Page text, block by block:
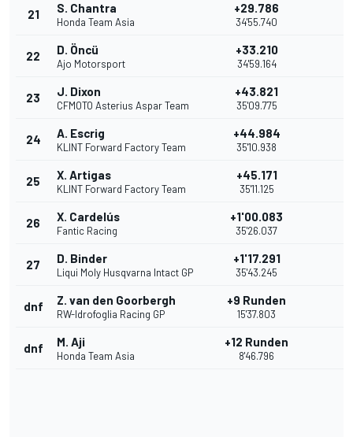
21 S. Chantra
Honda Team Asia
+29.786
34'55.740
22 D. Öncü
Ajo Motorsport
+33.210
34'59.164
23 J. Dixon
CFMOTO Asterius Aspar Team
+43.821
35'09.775
24 A. Escrig
KLINT Forward Factory Team
+44.984
35'10.938
25 X. Artigas
KLINT Forward Factory Team
+45.171
35'11.125
26 X. Cardelús
Fantic Racing
+1'00.083
35'26.037
27 D. Binder
Liqui Moly Husqvarna Intact GP
+1'17.291
35'43.245
dnf Z. van den Goorbergh
RW-Idrofoglia Racing GP
+9 Runden
15'37.803
dnf M. Aji
Honda Team Asia
+12 Runden
8'46.796